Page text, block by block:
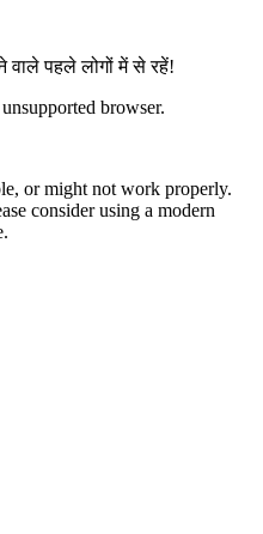
वाले पहले लोगों में से रहें!
browser.
or might not work properly.
consider using a modern